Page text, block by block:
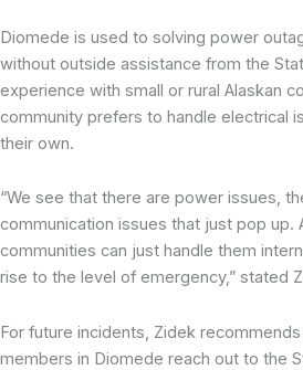
Diomede is used to solving power
without outside assistance from the
experience with small or rural Alaskan
community prefers to handle electrical
their own.
“We see that there are power issues,
communication issues that just pop up.
communities can just handle them
rise to the level of emergency,” stated
For future incidents, Zidek
members in Diomede reach out to the